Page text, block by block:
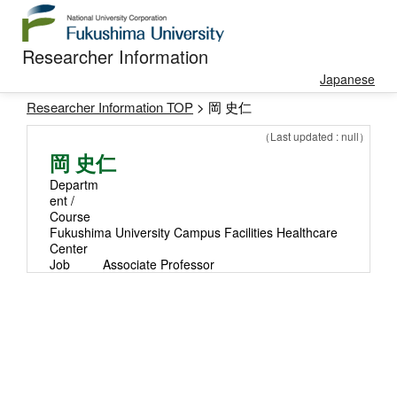
Researcher Information
Japanese
Researcher Information TOP > 岡 史仁
（Last updated : null）
岡 史仁
Departm
ent /
Course
Fukushima University Campus Facilities Healthcare
Center
Job
Associate Professor